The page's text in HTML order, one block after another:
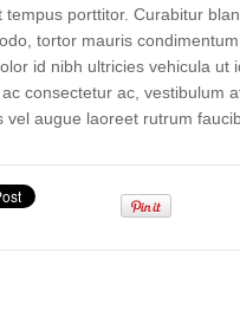
porttitor. Curabitur
tortor mauris
id nibh ultricies vehicula ut
consectetur ac, vestibulum
augue laoreet rutrum